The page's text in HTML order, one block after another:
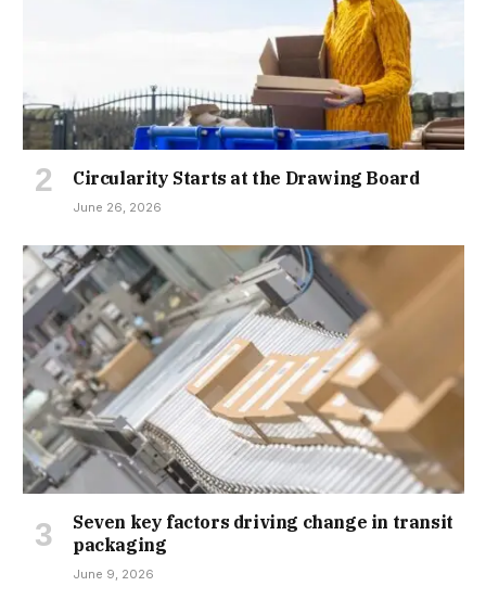
Circularity Starts at the Drawing Board
June 26, 2026
Seven key factors driving change in transit
packaging
June 9, 2026